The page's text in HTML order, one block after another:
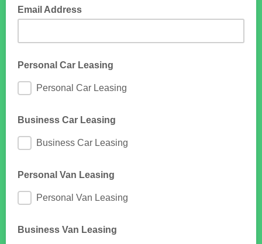
Email Address
Personal Car Leasing
Personal Car Leasing
Business Car Leasing
Business Car Leasing
Personal Van Leasing
Personal Van Leasing
Business Van Leasing